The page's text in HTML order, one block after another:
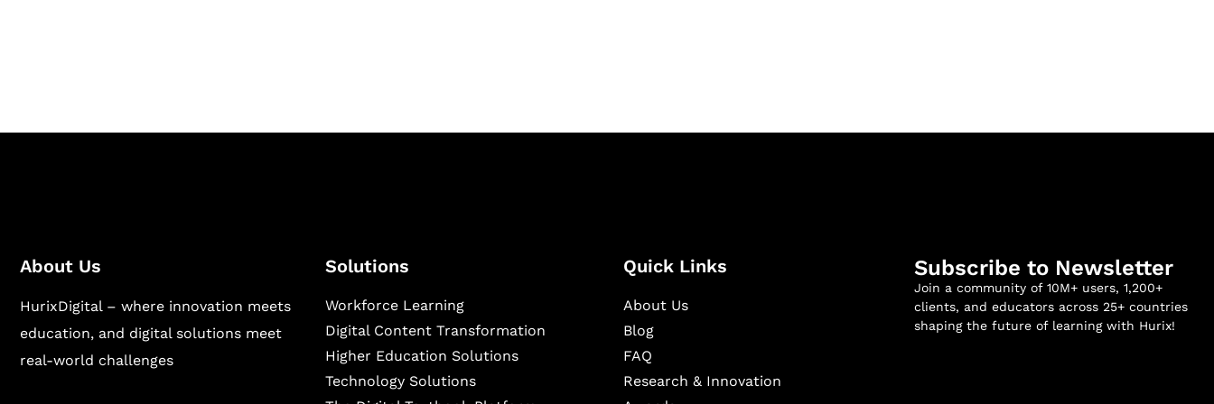
About Us
HurixDigital – where innovation meets
education, and digital solutions meet
real-world challenges
Solutions
Workforce Learning
Digital Content Transformation
Higher Education Solutions
Technology Solutions
Quick Links
About Us
Blog
FAQ
Research & Innovation
Subscribe to Newsletter
Join a community of 10M+ users, 1,200+
clients, and educators across 25+ countries
shaping the future of learning with Hurix!